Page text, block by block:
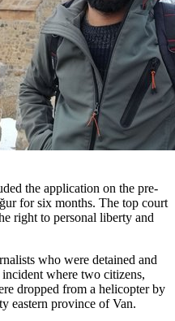
the application on the pre-
for six months. The top court
right to personal liberty and
who were detained and
where two citizens,
dropped from a helicopter by
eastern province of Van.